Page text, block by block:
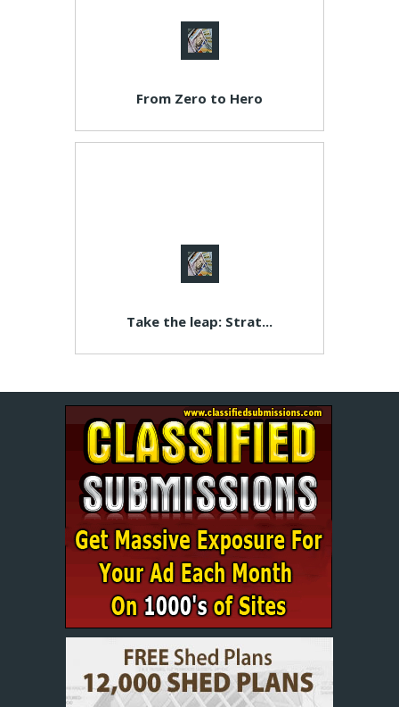
From Zero to Hero
Take the leap: Strat...